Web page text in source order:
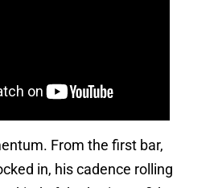
From the first bar,
in, his cadence rolling